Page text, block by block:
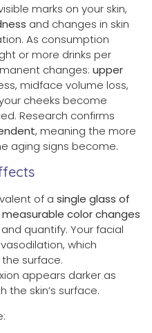
marks on your skin,
and changes in skin
As consumption
or more drinks per
changes: upper
midface volume loss,
cheeks become
Research confirms
, meaning the more
aging signs become.
of a single glass of
measurable color changes
quantify. Your facial
which
surface.
appears darker as
skin’s surface.